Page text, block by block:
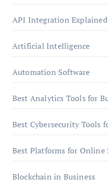
API Integration Explained
Artificial Intelligence
Automation Software
Best Analytics Tools for
Best Cybersecurity Tools
Best Platforms for Online
Blockchain in Business